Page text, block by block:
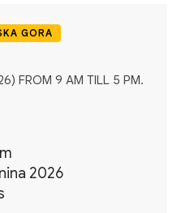
GORA
FROM 9 AM TILL 5 PM.
2026